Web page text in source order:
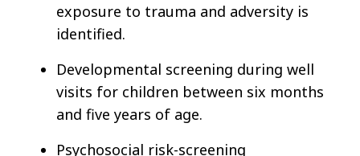
exposure to trauma and adversity is
identified.
Developmental screening during well
visits for children between six months
and five years of age.
Psychosocial risk-screening